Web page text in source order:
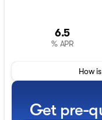
6.5
% APR
How
Get pre-